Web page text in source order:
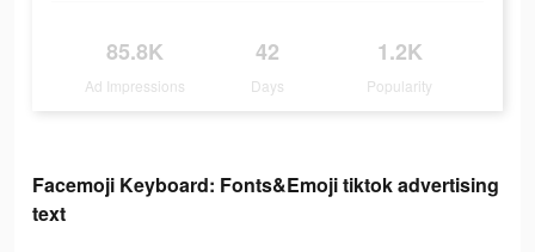
85.8K
Ad Impressions
42
Days
1.2K
Popularity
Facemoji Keyboard: Fonts&Emoji tiktok advertising
text